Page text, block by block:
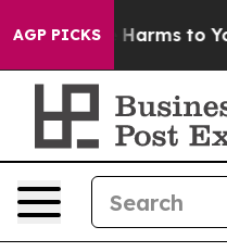
AGP PICKS
Abate Harms to Youth